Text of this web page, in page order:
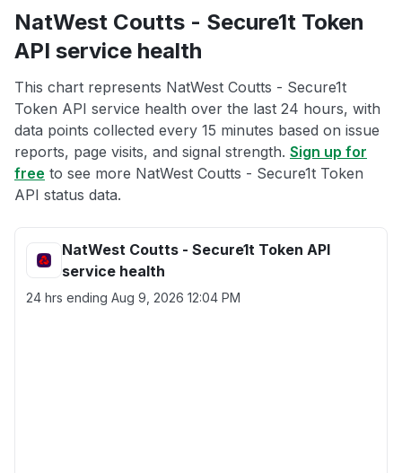
NatWest Coutts - Secure1t Token
API service health
This chart represents NatWest Coutts - Secure1t
Token API service health over the last 24 hours, with
data points collected every 15 minutes based on issue
reports, page visits, and signal strength. Sign up for
free to see more NatWest Coutts - Secure1t Token
API status data.
NatWest Coutts - Secure1t Token API
service health
24 hrs ending Aug 9, 2026 12:04 PM